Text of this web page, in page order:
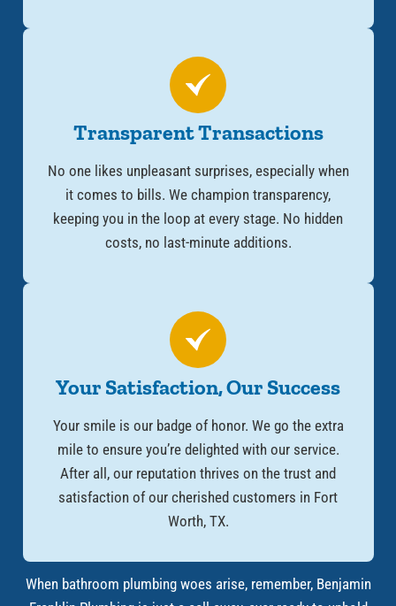
Transparent Transactions
No one likes unpleasant surprises, especially when
it comes to bills. We champion transparency,
keeping you in the loop at every stage. No hidden
costs, no last-minute additions.
Your Satisfaction, Our Success
Your smile is our badge of honor. We go the extra
mile to ensure you’re delighted with our service.
After all, our reputation thrives on the trust and
satisfaction of our cherished customers in Fort
Worth, TX.
When bathroom plumbing woes arise, remember, Benjamin